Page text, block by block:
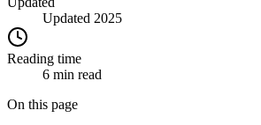
Updated 2025
Reading time
6 min read
On this page